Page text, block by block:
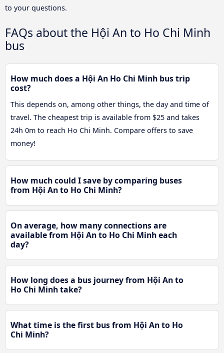
to your questions.
FAQs about the Hội An to Ho Chi Minh
bus
How much does a Hội An Ho Chi Minh bus trip
cost?
This depends on, among other things, the day and time of
travel. The cheapest trip is available from $25 and takes
24h 0m to reach Ho Chi Minh. Compare offers to save
money!
How much could I save by comparing buses
from Hội An to Ho Chi Minh?
On average, how many connections are
available from Hội An to Ho Chi Minh each
day?
How long does a bus journey from Hội An to
Ho Chi Minh take?
What time is the first bus from Hội An to Ho
Chi Minh?